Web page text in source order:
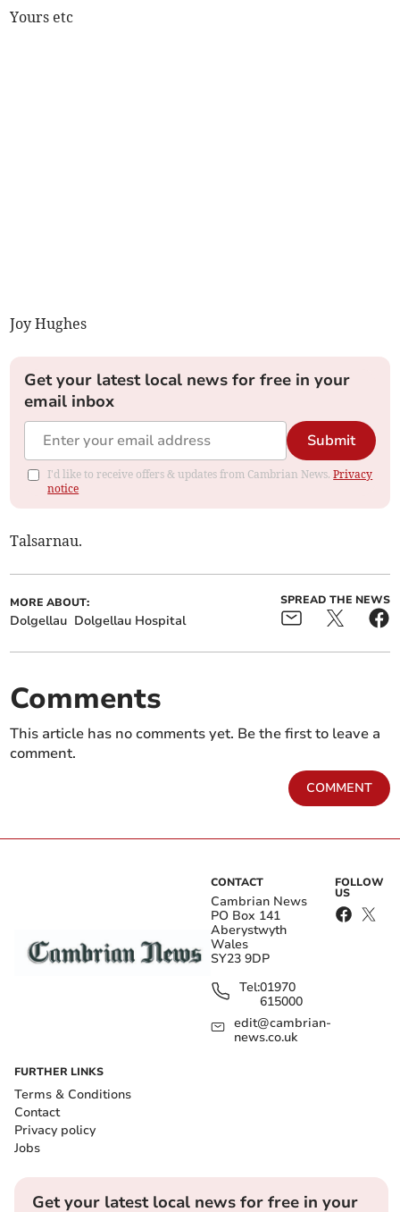
Yours etc
Joy Hughes
Get your latest local news for free in your
email inbox
Submit
I'd like to receive offers & updates from Cambrian News.Privacy
notice
Talsarnau.
MORE ABOUT:
Dolgellau Dolgellau Hospital
SPREAD THE NEWS
Comments
This article has no comments yet. Be the first to leave a
comment.
COMMENT
CONTACT
Cambrian News
PO Box 141
Aberystwyth
Wales
SY23 9DP
Tel:01970
615000
edit@cambrian-
news.co.uk
FOLLOW
US
FURTHER LINKS
Terms & Conditions
Contact
Privacy policy
Jobs
Get your latest local news for free in your